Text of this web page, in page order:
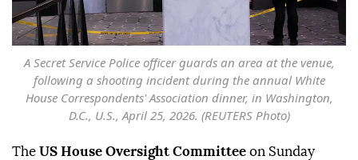
A Secret Service Police officer guards an area at the venue,
following a shooting incident during the annual White
House Correspondents' Association dinner, in Washington,
D.C., U.S., April 25, 2026. (REUTERS Photo)
The US House Oversight Committee on Sunday